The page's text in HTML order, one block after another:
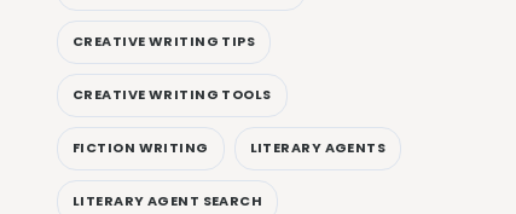
CREATIVE WRITING TIPS
CREATIVE WRITING TOOLS
FICTION WRITING LITERARY AGENTS
LITERARY AGENT SEARCH